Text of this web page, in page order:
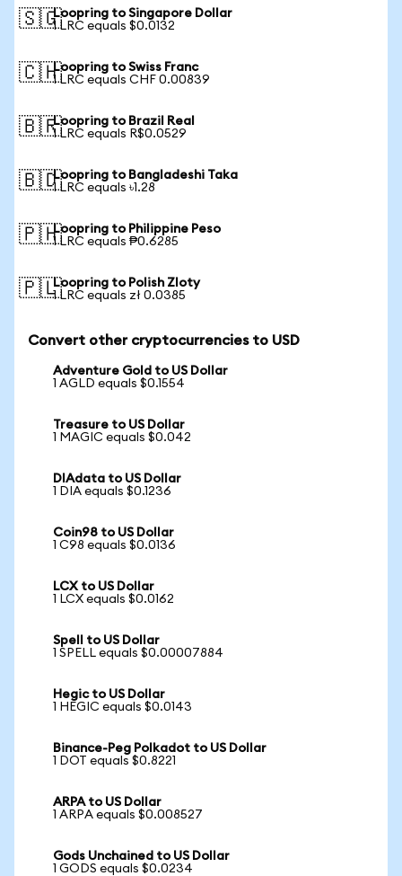
🇸🇬Loopring to Singapore Dollar
1 LRC equals $0.0132
🇨🇭Loopring to Swiss Franc
1 LRC equals CHF 0.00839
🇧🇷Loopring to Brazil Real
1 LRC equals R$0.0529
🇧🇩Loopring to Bangladeshi Taka
1 LRC equals ৳1.28
🇵🇭Loopring to Philippine Peso
1 LRC equals ₱0.6285
🇵🇱Loopring to Polish Zloty
1 LRC equals zł 0.0385
Convert other cryptocurrencies to USD
Adventure Gold to US Dollar
1 AGLD equals $0.1554
Treasure to US Dollar
1 MAGIC equals $0.042
DIAdata to US Dollar
1 DIA equals $0.1236
Coin98 to US Dollar
1 C98 equals $0.0136
LCX to US Dollar
1 LCX equals $0.0162
Spell to US Dollar
1 SPELL equals $0.00007884
Hegic to US Dollar
1 HEGIC equals $0.0143
Binance-Peg Polkadot to US Dollar
1 DOT equals $0.8221
ARPA to US Dollar
1 ARPA equals $0.008527
Gods Unchained to US Dollar
1 GODS equals $0.0234